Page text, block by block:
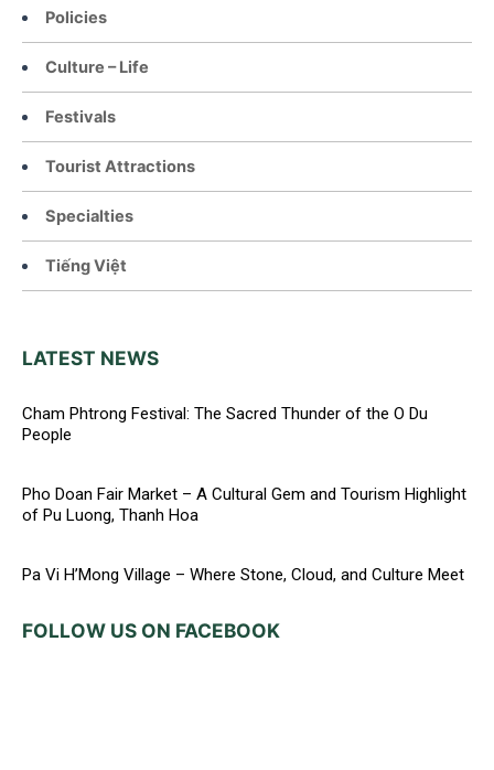
Policies
Culture – Life
Festivals
Tourist Attractions
Specialties
Tiếng Việt
LATEST NEWS
Cham Phtrong Festival: The Sacred Thunder of the O Du
People
Pho Doan Fair Market – A Cultural Gem and Tourism Highlight
of Pu Luong, Thanh Hoa
Pa Vi H’Mong Village – Where Stone, Cloud, and Culture Meet
FOLLOW US ON FACEBOOK